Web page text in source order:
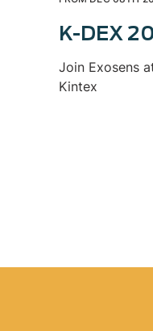
K-DEX
Join Exosens
Kintex